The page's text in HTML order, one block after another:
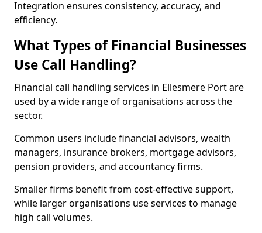
Integration ensures consistency, accuracy, and
efficiency.
What Types of Financial Businesses
Use Call Handling?
Financial call handling services in Ellesmere Port are
used by a wide range of organisations across the
sector.
Common users include financial advisors, wealth
managers, insurance brokers, mortgage advisors,
pension providers, and accountancy firms.
Smaller firms benefit from cost-effective support,
while larger organisations use services to manage
high call volumes.